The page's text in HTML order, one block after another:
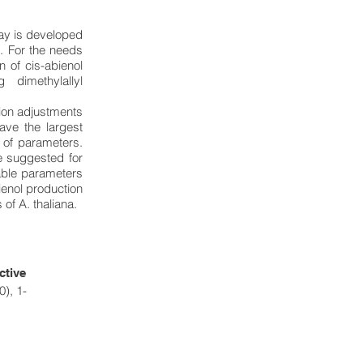
is developed
For the needs
of cis-abienol
dimethylallyl
adjustments
the largest
parameters.
suggested for
parameters
production
A. thaliana.
1-